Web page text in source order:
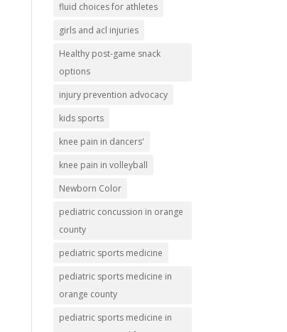
fluid choices for athletes
girls and acl injuries
Healthy post-game snack
options
injury prevention advocacy
kids sports
knee pain in dancers'
knee pain in volleyball
Newborn Color
pediatric concussion in orange
county
pediatric sports medicine
pediatric sports medicine in
orange county
pediatric sports medicine in